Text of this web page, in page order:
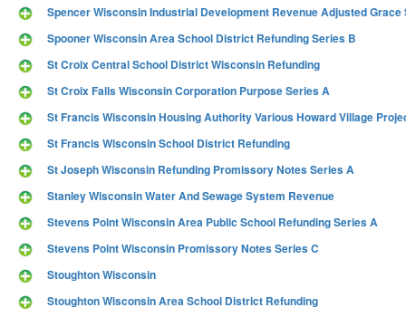
Spencer Wisconsin Industrial Development Revenue Adjusted
Spooner Wisconsin Area School District Refunding Series B
St Croix Central School District Wisconsin Refunding
St Croix Falls Wisconsin Corporation Purpose Series A
St Francis Wisconsin Housing Authority Various Howard Village
St Francis Wisconsin School District Refunding
St Joseph Wisconsin Refunding Promissory Notes Series A
Stanley Wisconsin Water And Sewage System Revenue
Stevens Point Wisconsin Area Public School Refunding Series A
Stevens Point Wisconsin Promissory Notes Series C
Stoughton Wisconsin
Stoughton Wisconsin Area School District Refunding